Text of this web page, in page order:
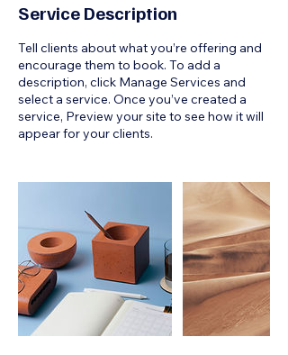
Service Description
Tell clients about what you’re offering and
encourage them to book. To add a
description, click Manage Services and
select a service. Once you’ve created a
service, Preview your site to see how it will
appear for your clients.